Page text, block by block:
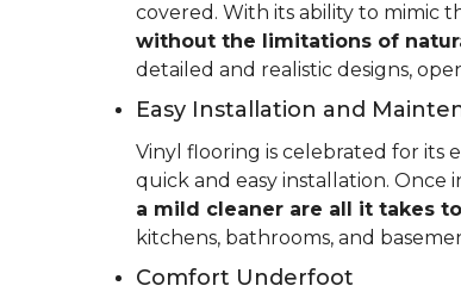
covered. With its ability to mimic
without the limitations of
detailed and realistic designs,
Easy Installation and
Vinyl flooring is celebrated for its
quick and easy installation. Once
a mild cleaner are all it takes
kitchens, bathrooms, and
Comfort Underfoot